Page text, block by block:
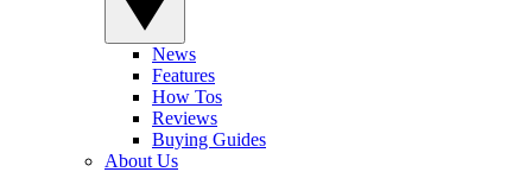
News
Features
How Tos
Reviews
Buying Guides
About Us